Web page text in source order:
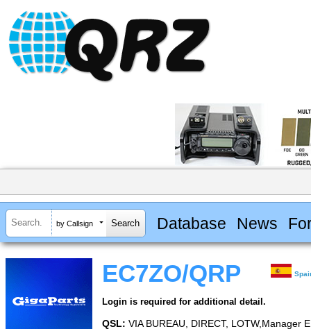
by Callsign Database News
EC7ZO/QRP
Login is required for additional detail.
QSL: VIA BUREAU, DIRECT, LOTW,Manager